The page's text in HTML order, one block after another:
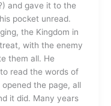
and gave it to the
pocket unread.
the Kingdom in
with the enemy
them all. He
read the words of
the page, all
it did. Many years